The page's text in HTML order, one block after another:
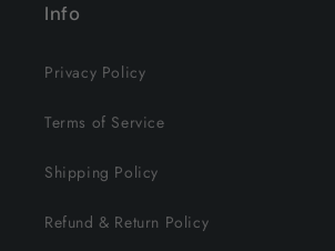
Info
Privacy Policy
Terms of Service
Shipping Policy
Refund & Return Policy